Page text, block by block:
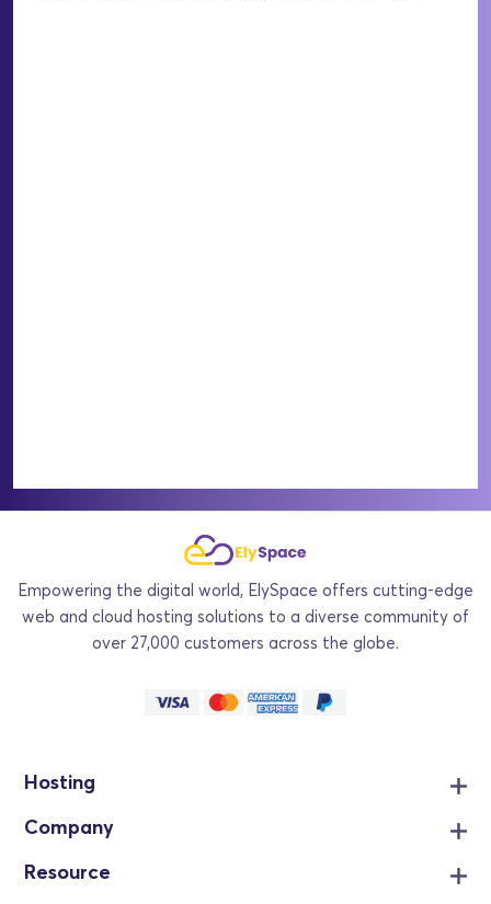
Empowering the digital world, ElySpace offers cutting-edge
web and cloud hosting solutions to a diverse community of
over 27,000 customers across the globe.
Hosting
Company
Resource